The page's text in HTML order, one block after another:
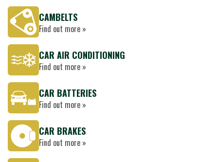
CAMBELTS
Find out more »
CAR AIR CONDITIONING
Find out more »
CAR BATTERIES
Find out more »
CAR BRAKES
Find out more »